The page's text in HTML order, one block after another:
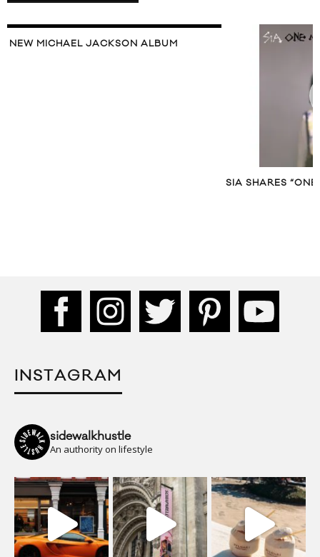
NEW MICHAEL JACKSON ALBUM
SIA SHARES
INSTAGRAM
sidewalkhustle
An authority on lifestyle